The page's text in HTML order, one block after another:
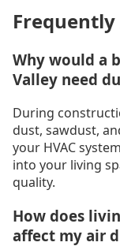
Frequently
Why would a
Valley need
During
dust, sawdust,
your HVAC
into your living
quality.
How does
affect my air